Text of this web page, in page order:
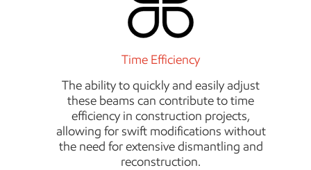
Time Efficiency
The ability to quickly and easily adjust
these beams can contribute to time
efficiency in construction projects,
allowing for swift modifications without
the need for extensive dismantling and
reconstruction.